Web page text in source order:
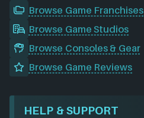
Browse Game Franchises
Browse Game Studios
Browse Consoles & Gear
Browse Game Reviews
HELP & SUPPORT